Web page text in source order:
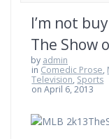
I’m not
The Show
by admin
in Comedic Prose,
Television, Sports
on April 6, 2013